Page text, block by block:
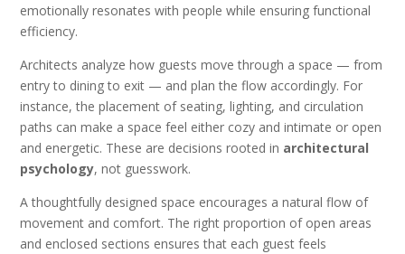
emotionally resonates with people while ensuring functional
efficiency.
Architects analyze how guests move through a space — from
entry to dining to exit — and plan the flow accordingly. For
instance, the placement of seating, lighting, and circulation
paths can make a space feel either cozy and intimate or open
and energetic. These are decisions rooted in architectural
psychology, not guesswork.
A thoughtfully designed space encourages a natural flow of
movement and comfort. The right proportion of open areas
and enclosed sections ensures that each guest feels